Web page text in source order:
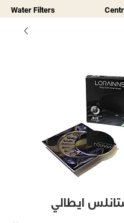
Water Filters
ايطالي